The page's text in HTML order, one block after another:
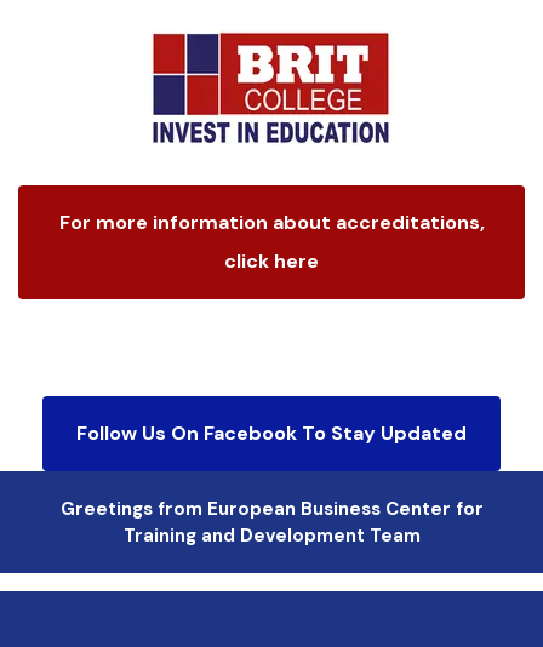
For more information about accreditations,
click here
Follow Us On Facebook To Stay Updated
Greetings from European Business Center for
Training and Development Team